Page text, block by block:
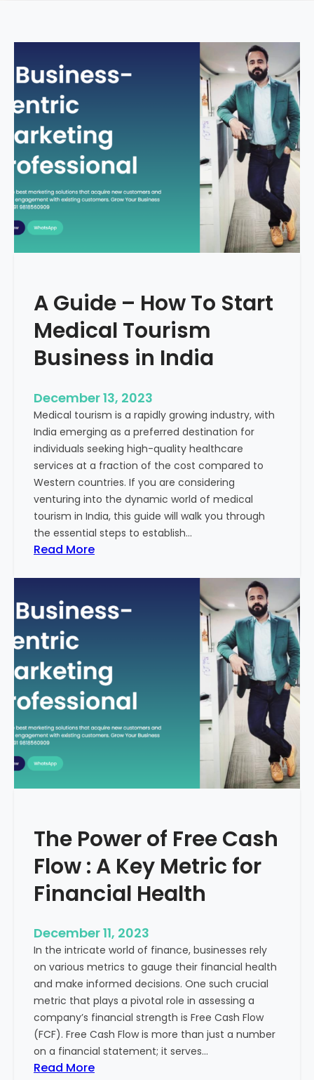
A Guide – How To Start
Medical Tourism
Business in India
December 13, 2023
Medical tourism is a rapidly growing industry, with
India emerging as a preferred destination for
individuals seeking high-quality healthcare
services at a fraction of the cost compared to
Western countries. If you are considering
venturing into the dynamic world of medical
tourism in India, this guide will walk you through
the essential steps to establish…
Read More:
G
i
–
H
o
T
t
t
e
d
i
a
l
T
o
u
r
i
s
m
The Power of Free Cash
Flow : A Key Metric for
Financial Health
December 11, 2023
In the intricate world of finance, businesses rely
on various metrics to gauge their financial health
and make informed decisions. One such crucial
metric that plays a pivotal role in assessing a
company’s financial strength is Free Cash Flow
(FCF). Free Cash Flow is more than just a number
on a financial statement; it serves…
Read More: